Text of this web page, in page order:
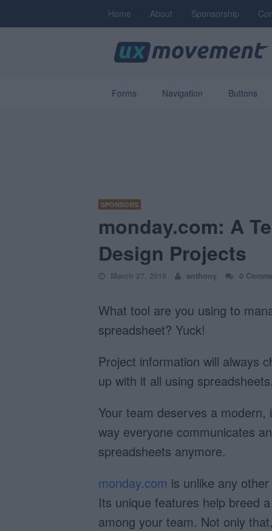
Home About Sponsorship
Forms Navigation Buttons
SPONSORS
monday.com: A
Design Projects
March 27, 2018 anthony 0
What tool are you using to
spreadsheet? Yuck!
Project information will always
up with it all using
Your team deserves a modern,
way everyone communicates
spreadsheets anymore.
monday.com is unlike any
Its unique features help breed
among your team. Not only